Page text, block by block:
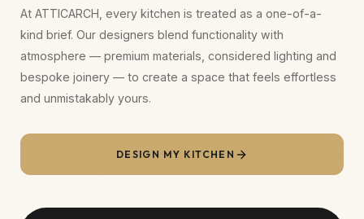
At ATTICARCH, every kitchen is treated as a one-of-a-
kind brief. Our designers blend functionality with
atmosphere — premium materials, considered lighting and
bespoke joinery — to create a space that feels effortless
and unmistakably yours.
DESIGN MY KITCHEN